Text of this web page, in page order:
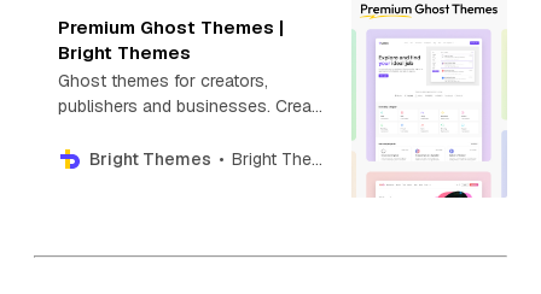
Premium Ghost Themes |
Bright Themes
Ghost themes for creators,
publishers and businesses. Create
directory, photography or news
Bright Themes Bright Themes